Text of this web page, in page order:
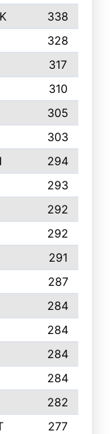
338
328
317
310
305
303
294
293
292
292
291
287
284
284
284
284
282
277